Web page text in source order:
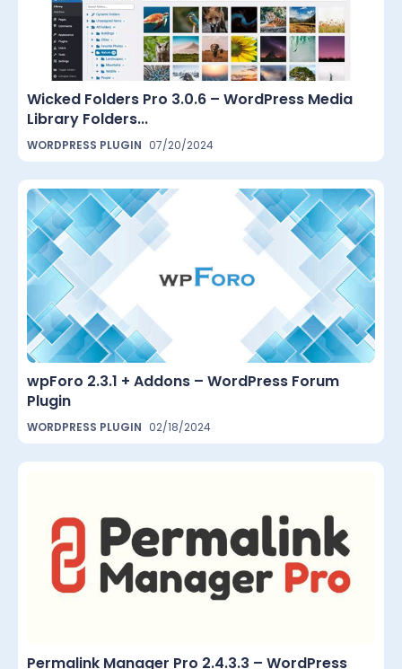
Wicked Folders Pro 3.0.6 – WordPress Media
Library Folders...
WORDPRESS PLUGIN 07/20/2024
wpForo 2.3.1 + Addons – WordPress Forum
Plugin
WORDPRESS PLUGIN 02/18/2024
Permalink Manager Pro 2.4.3.3 – WordPress